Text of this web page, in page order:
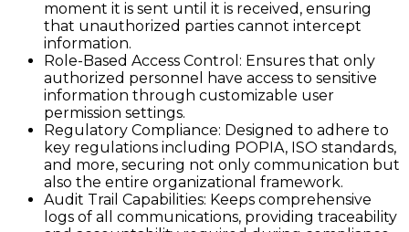
moment it is sent until it is received, ensuring
that unauthorized parties cannot intercept
information.
Role-Based Access Control : Ensures that only
authorized personnel have access to sensitive
information through customizable user
permission settings.
Regulatory Compliance: Designed to adhere to
key regulations including POPIA, ISO standards,
and more, securing not only communication but
also the entire organizational framework.
Audit Trail Capabilities: Keeps comprehensive
logs of all communications, providing traceability